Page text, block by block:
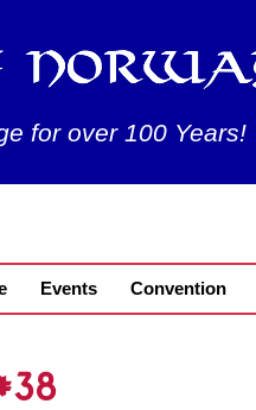
for over 100 Years!
Events Convention